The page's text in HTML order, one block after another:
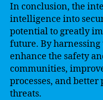
In conclusion, the
intelligence into
potential to greatly
future. By
enhance the safety
communities,
processes, and
threats.